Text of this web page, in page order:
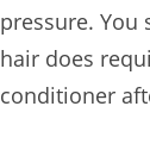
pressure. You
hair does
conditioner